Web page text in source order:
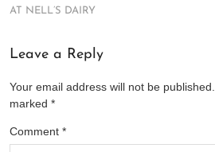
AT NELL’S DAIRY
Leave a Reply
Your email address will not be published.
marked *
Comment *